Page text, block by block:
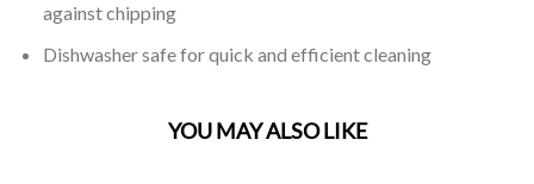
against chipping
Dishwasher safe for quick and efficient cleaning